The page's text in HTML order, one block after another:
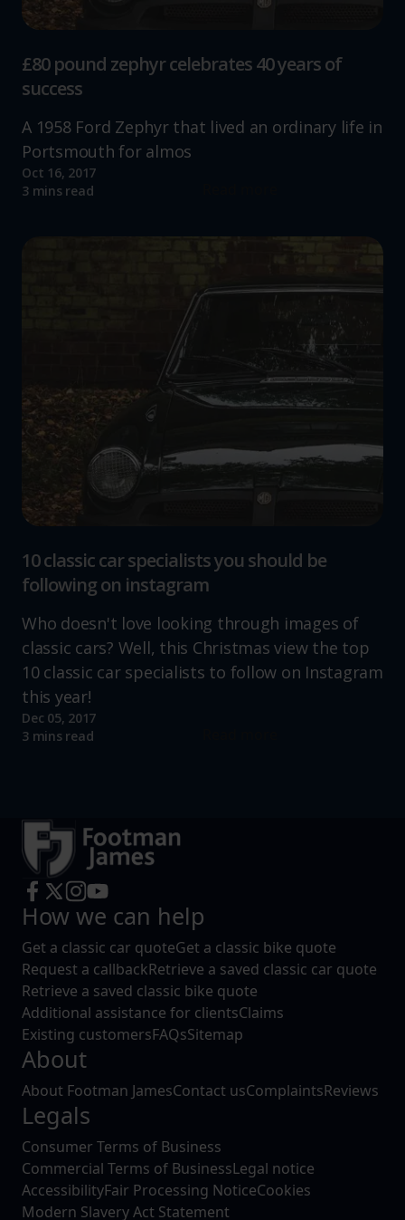
£80 pound zephyr celebrates 40 years of
success
A 1958 Ford Zephyr that lived an ordinary life in
Portsmouth for almos
Oct 16, 2017
3 mins read
10 classic car specialists you should be
following on instagram
Who doesn't love looking through images of
classic cars? Well, this Christmas view the top
10 classic car specialists to follow on Instagram
this year!
Dec 05, 2017
3 mins read
How we can help
Get a classic car quoteGet a classic bike quote
Request a callbackRetrieve a saved classic car quote
Retrieve a saved classic bike quote
Additional assistance for clientsClaims
Existing customersFAQsSitemap
About
About Footman JamesContact usComplaintsReviews
Legals
Consumer Terms of Business
Commercial Terms of BusinessLegal notice
AccessibilityFair Processing NoticeCookies
Modern Slavery Act Statement